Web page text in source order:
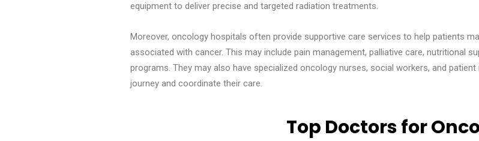
equipment to deliver precise and targeted radiation treatments.
Moreover, oncology hospitals often provide supportive care services to help patients
associated with cancer. This may include pain management, palliative care, nutritional
programs. They may also have specialized oncology nurses, social workers, and
journey and coordinate their care.
Top Doctors for